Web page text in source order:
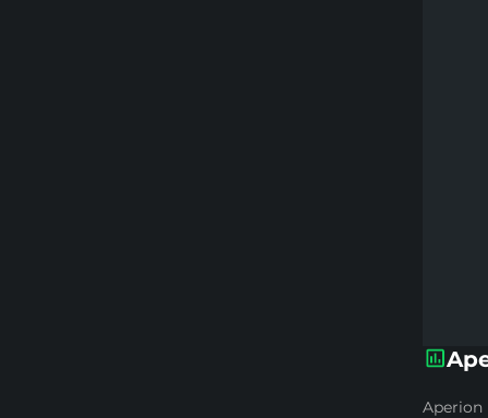
Aperion